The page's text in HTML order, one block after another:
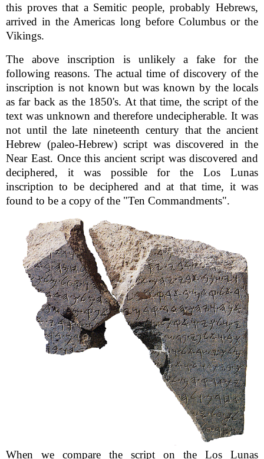
this proves that a Semitic people, probably Hebrews,
arrived in the Americas long before Columbus or the
Vikings.
The above inscription is unlikely a fake for the
following reasons. The actual time of discovery of the
inscription is not known but was known by the locals
as far back as the 1850's. At that time, the script of the
text was unknown and therefore undecipherable. It was
not until the late nineteenth century that the ancient
Hebrew (paleo-Hebrew) script was discovered in the
Near East. Once this ancient script was discovered and
deciphered, it was possible for the Los Lunas
inscription to be deciphered and at that time, it was
found to be a copy of the "Ten Commandments".
When we compare the script on the Los Lunas